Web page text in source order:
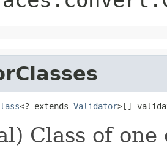
<? extends Validator>[]
Class of